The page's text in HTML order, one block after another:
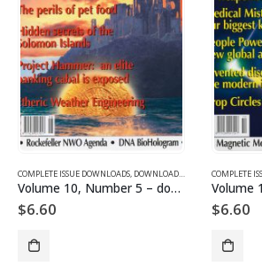
DOWNLOADS FOR 2005
,VOLUME 10 - COMPLETE ISSUE DOWNLOADS
COMPLETE ISSUE DOWNLOADS, DOWNLOAD MAGAZINES AND ARTICLES
Volume 10, Number 5 – downloadable
$6.60
COMPLETE
$6.60